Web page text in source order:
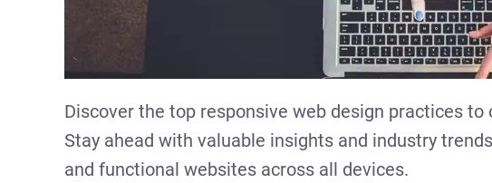
Discover the top responsive web design practices
Stay ahead with valuable insights and industry
and functional websites across all devices.